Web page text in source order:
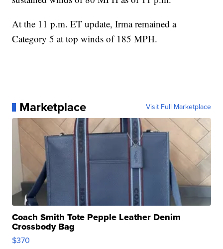
At the 11 p.m. ET update, Irma remained a
Category 5 at top winds of 185 MPH.
Marketplace Visit Full Marketplace
Coach Smith Tote Pepple Leather Denim
Crossbody Bag
$370